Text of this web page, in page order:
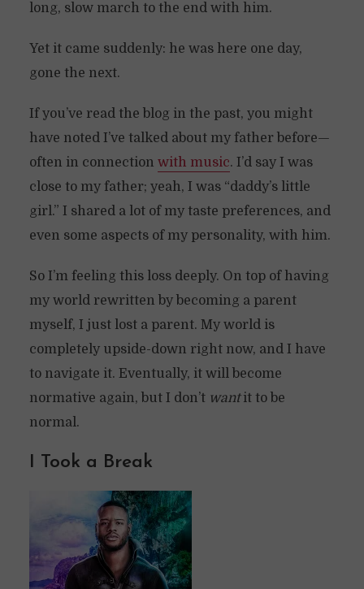
long, slow march to the end with him.
Yet it came suddenly: he was here one day,
gone the next.
If you’ve read the blog in the past, you might
have noted I’ve talked about my father before—
often in connection with music. I’d say I was
close to my father; yeah, I was “daddy’s little
girl.” I shared a lot of my taste preferences, and
even some aspects of my personality, with him.
So I’m feeling this loss deeply. On top of having
my world rewritten by becoming a parent
myself, I just lost a parent. My world is
completely upside-down right now, and I have
to navigate it. Eventually, it will become
normative again, but I don’t wantit to be
normal.
I Took a Break